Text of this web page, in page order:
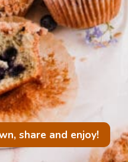
share and enjoy!